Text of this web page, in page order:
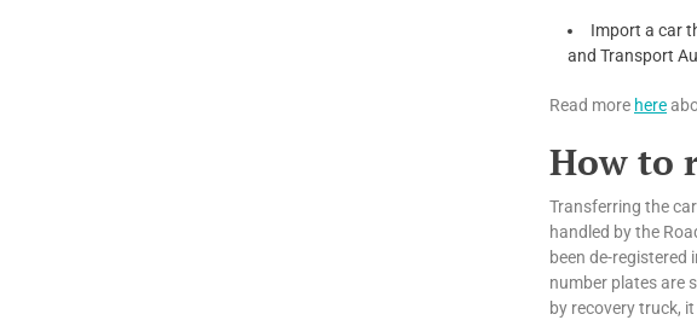
Import a car
and Transport
Read more here
How to
Transferring the
handled by the
been de-
number plates are
by recovery truck,